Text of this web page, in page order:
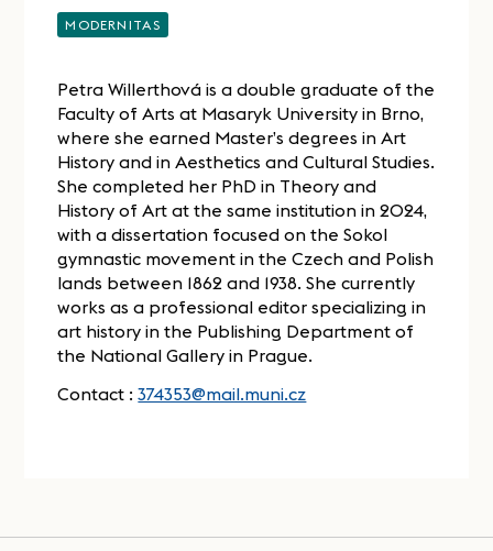
MODERNITAS
Petra Willerthová is a double graduate of the
Faculty of Arts at Masaryk University in Brno,
where she earned Master’s degrees in Art
History and in Aesthetics and Cultural Studies.
She completed her PhD in Theory and
History of Art at the same institution in 2024,
with a dissertation focused on the Sokol
gymnastic movement in the Czech and Polish
lands between 1862 and 1938. She currently
works as a professional editor specializing in
art history in the Publishing Department of
the National Gallery in Prague.
Contact :374353@mail.muni.cz